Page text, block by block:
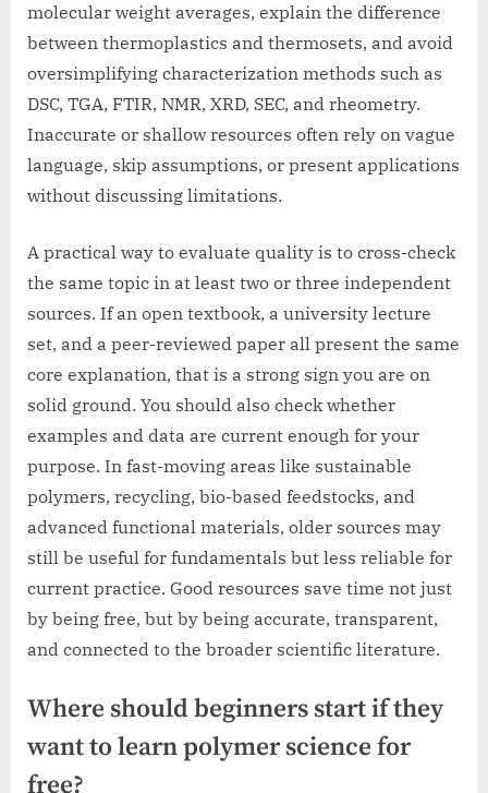
molecular weight averages, explain the difference
between thermoplastics and thermosets, and avoid
oversimplifying characterization methods such as
DSC, TGA, FTIR, NMR, XRD, SEC, and rheometry.
Inaccurate or shallow resources often rely on vague
language, skip assumptions, or present applications
without discussing limitations.
A practical way to evaluate quality is to cross-check
the same topic in at least two or three independent
sources. If an open textbook, a university lecture
set, and a peer-reviewed paper all present the same
core explanation, that is a strong sign you are on
solid ground. You should also check whether
examples and data are current enough for your
purpose. In fast-moving areas like sustainable
polymers, recycling, bio-based feedstocks, and
advanced functional materials, older sources may
still be useful for fundamentals but less reliable for
current practice. Good resources save time not just
by being free, but by being accurate, transparent,
and connected to the broader scientific literature.
Where should beginners start if they
want to learn polymer science for
free?